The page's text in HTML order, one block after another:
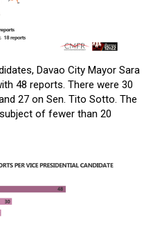
Davao City Mayor Sara
48 reports. There were 30
27 on Sen. Tito Sotto. The
of fewer than 20